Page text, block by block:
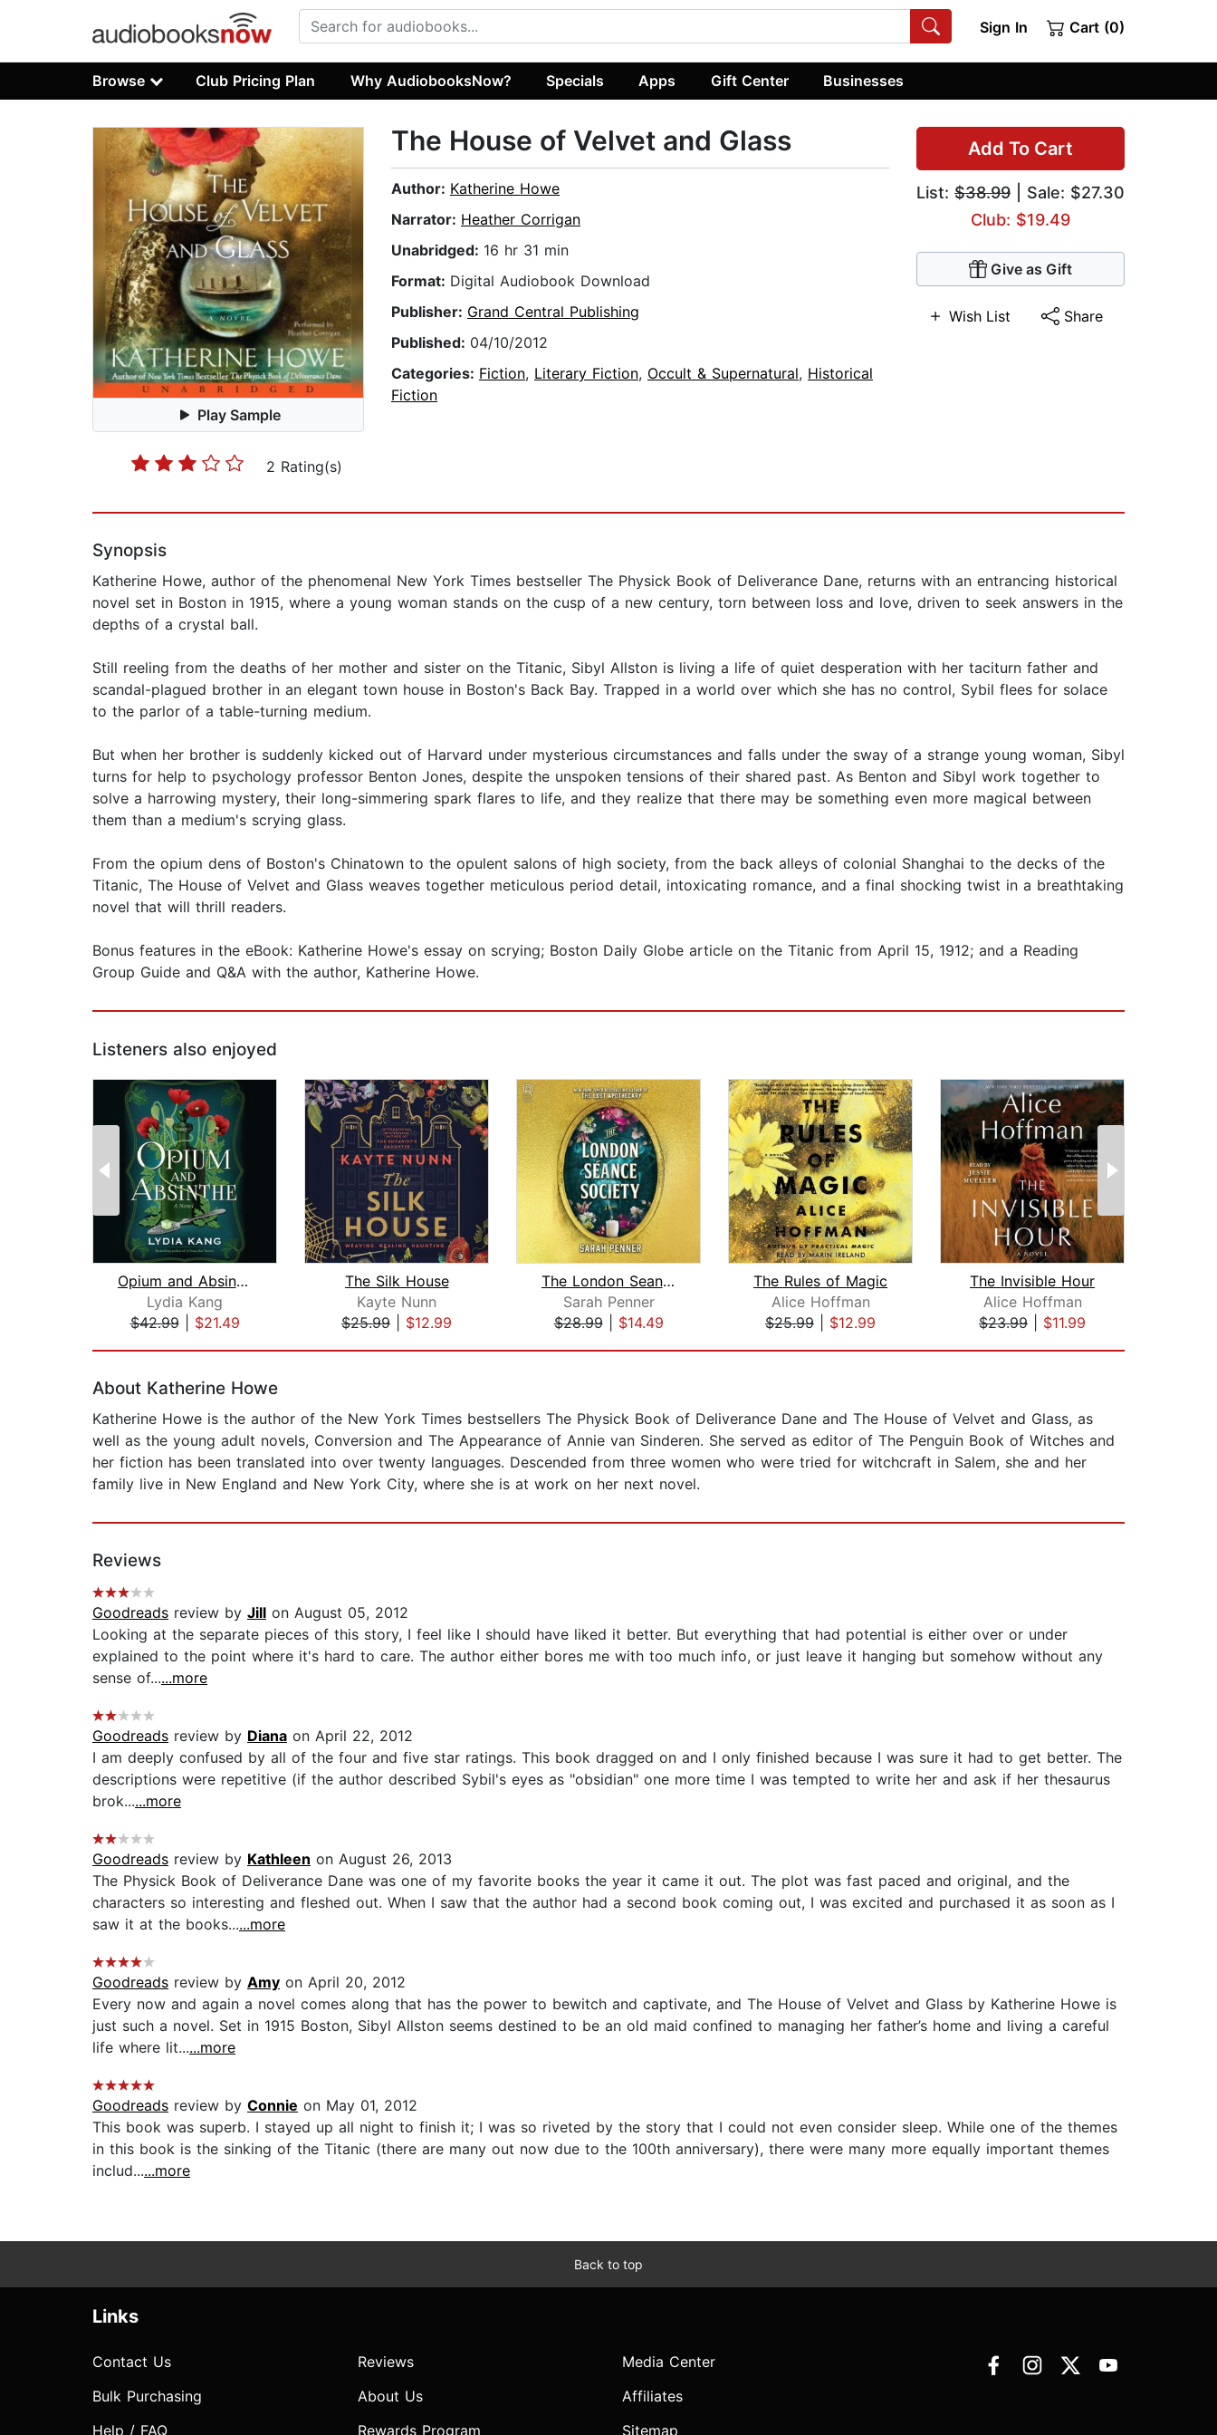
Sign In Cart (0)
Browse Club Pricing Plan Why AudiobooksNow? Specials Apps Gift Center Businesses
Play Sample
2 Rating(s)
Add To Cart
List: $38.99 | Sale: $27.30
Club: $19.49
Give as Gift
Wish List Share
The House of Velvet and Glass
Author: Katherine Howe
Narrator: Heather Corrigan
Unabridged: 16 hr 31 min
Format: Digital Audiobook Download
Publisher: Grand Central Publishing
Published: 04/10/2012
Categories: Fiction, Literary Fiction, Occult & Supernatural, Historical
Fiction
Synopsis
Katherine Howe, author of the phenomenal New York Times bestseller The Physick Book of Deliverance Dane, returns with an entrancing historical
novel set in Boston in 1915, where a young woman stands on the cusp of a new century, torn between loss and love, driven to seek answers in the
depths of a crystal ball.
Still reeling from the deaths of her mother and sister on the Titanic, Sibyl Allston is living a life of quiet desperation with her taciturn father and
scandal-plagued brother in an elegant town house in Boston's Back Bay. Trapped in a world over which she has no control, Sybil flees for solace
to the parlor of a table-turning medium.
But when her brother is suddenly kicked out of Harvard under mysterious circumstances and falls under the sway of a strange young woman, Sibyl
turns for help to psychology professor Benton Jones, despite the unspoken tensions of their shared past. As Benton and Sibyl work together to
solve a harrowing mystery, their long-simmering spark flares to life, and they realize that there may be something even more magical between
them than a medium's scrying glass.
From the opium dens of Boston's Chinatown to the opulent salons of high society, from the back alleys of colonial Shanghai to the decks of the
Titanic, The House of Velvet and Glass weaves together meticulous period detail, intoxicating romance, and a final shocking twist in a breathtaking
novel that will thrill readers.
Bonus features in the eBook: Katherine Howe's essay on scrying; Boston Daily Globe article on the Titanic from April 15, 1912; and a Reading
Group Guide and Q&A with the author, Katherine Howe.
Listeners also enjoyed
Opium and Absinthe
Lydia Kang
$42.99| $21.49
The Silk House
Kayte Nunn
$25.99
$12.99
The London Seance Society
Sarah Penner
$28.99| $14.49
The Rules of Magic
Alice Hoffman
$25.99
$12.99
The Invisible Hour
Alice Hoffman
$23.99
$11.99
About Katherine Howe
Katherine Howe is the author of the New York Times bestsellers The Physick Book of Deliverance Dane and The House of Velvet and Glass, as
well as the young adult novels, Conversion and The Appearance of Annie van Sinderen. She served as editor of The Penguin Book of Witches and
her fiction has been translated into over twenty languages. Descended from three women who were tried for witchcraft in Salem, she and her
family live in New England and New York City, where she is at work on her next novel.
Reviews
Goodreads review by Jill on August 05, 2012
Looking at the separate pieces of this story, I feel like I should have liked it better. But everything that had potential is either over or under
explained to the point where it's hard to care. The author either bores me with too much info, or just leave it hanging but somehow without any
sense of......more
Goodreads review by Diana on April 22, 2012
I am deeply confused by all of the four and five star ratings. This book dragged on and I only finished because I was sure it had to get better. The
descriptions were repetitive (if the author described Sybil's eyes as "obsidian" one more time I was tempted to write her and ask if her thesaurus
brok......more
Goodreads review by Kathleen on August 26, 2013
The Physick Book of Deliverance Dane was one of my favorite books the year it came it out. The plot was fast paced and original, and the
characters so interesting and fleshed out. When I saw that the author had a second book coming out, I was excited and purchased it as soon as I
saw it at the books......more
Goodreads review by Amy on April 20, 2012
Every now and again a novel comes along that has the power to bewitch and captivate, and The House of Velvet and Glass by Katherine Howe is
just such a novel. Set in 1915 Boston, Sibyl Allston seems destined to be an old maid confined to managing her father’s home and living a careful
life where lit......more
Goodreads review by Connie on May 01, 2012
This book was superb. I stayed up all night to finish it; I was so riveted by the story that I could not even consider sleep. While one of the themes
in this book is the sinking of the Titanic (there are many out now due to the 100th anniversary), there were many more equally important themes
includ......more
Back to top
Links
Contact Us
Bulk Purchasing
Help / FAQ
Reviews
About Us
Rewards Program
Media Center
Affiliates
Sitemap